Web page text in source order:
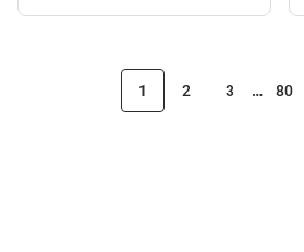
1 2 3 … 80